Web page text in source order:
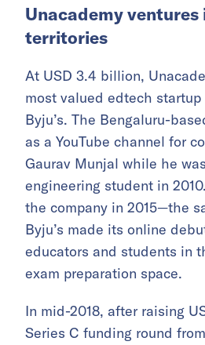
Unacademy ventures
territories
At USD 3.4 billion,
most valued edtech
Byju’s. The Bengaluru-
as a YouTube channel for
Gaurav Munjal while he
engineering student in
the company in 2015—the
Byju’s made its online
educators and students in
exam preparation space.
In mid-2018, after raising
Series C funding round